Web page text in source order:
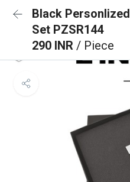
Black
Set PZSR144
290 INR / Piece